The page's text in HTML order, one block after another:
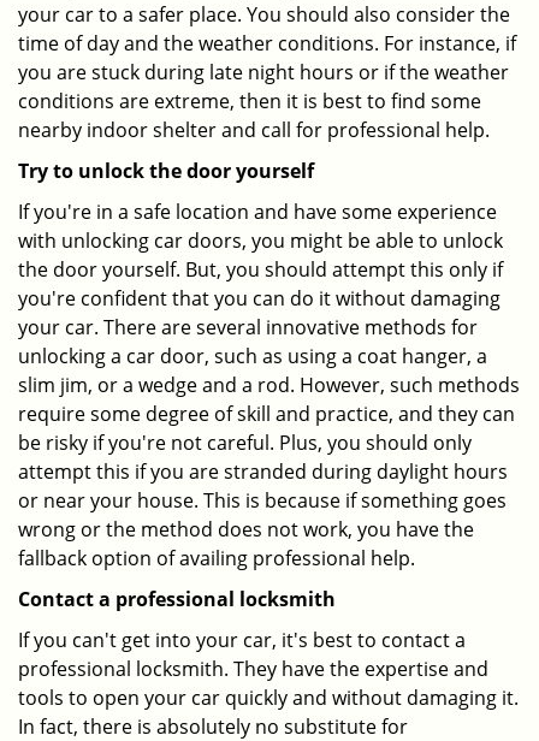
your car to a safer place. You should also consider the
time of day and the weather conditions. For instance, if
you are stuck during late night hours or if the weather
conditions are extreme, then it is best to find some
nearby indoor shelter and call for professional help.
Try to unlock the door yourself
If you're in a safe location and have some experience
with unlocking car doors, you might be able to unlock
the door yourself. But, you should attempt this only if
you're confident that you can do it without damaging
your car. There are several innovative methods for
unlocking a car door, such as using a coat hanger, a
slim jim, or a wedge and a rod. However, such methods
require some degree of skill and practice, and they can
be risky if you're not careful. Plus, you should only
attempt this if you are stranded during daylight hours
or near your house. This is because if something goes
wrong or the method does not work, you have the
fallback option of availing professional help.
Contact a professional locksmith
If you can't get into your car, it's best to contact a
professional locksmith. They have the expertise and
tools to open your car quickly and without damaging it.
In fact, there is absolutely no substitute for